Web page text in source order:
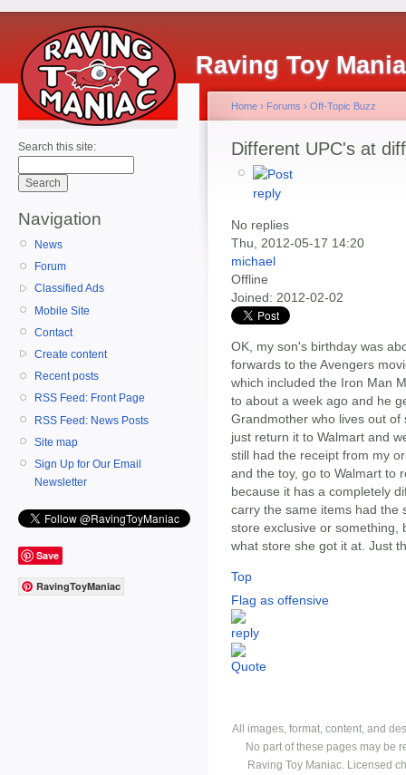
Raving Toy
Search this site:
Navigation
News
Forum
Classified Ads
Mobile Site
Contact
Create content
Recent posts
RSS Feed: Front Page
RSS Feed: News Posts
Site map
Sign Up for Our Email
Newsletter
Save
RavingToyManiac
Home › Forums › Off-Topic Buzz
Different UPC's at
No replies
Thu, 2012-05-17 14:20
michael
Offline
Joined: 2012-02-02
OK, my son's birthday was
forwards to the Avengers
which included the Iron Man
to about a week ago and he
Grandmother who lives out
just return it to Walmart and
still had the receipt from my
and the toy, go to Walmart to
because it has a completely
carry the same items had the
store exclusive or something,
what store she got it at. Just
Top
Flag as offensive
All images, format, content, and
No part of these pages may be
Raving Toy Maniac. Licensed